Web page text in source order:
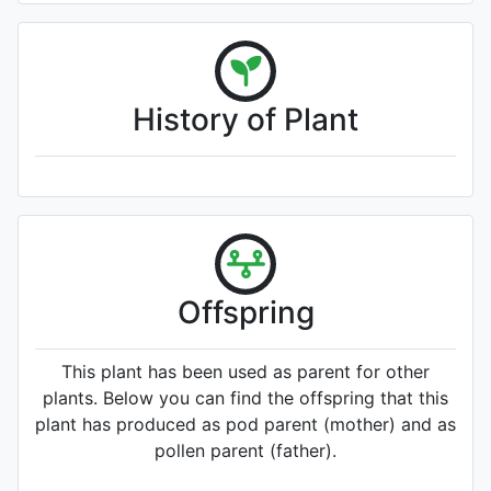
History of Plant
Offspring
This plant has been used as parent for other
plants. Below you can find the offspring that this
plant has produced as pod parent (mother) and as
pollen parent (father).